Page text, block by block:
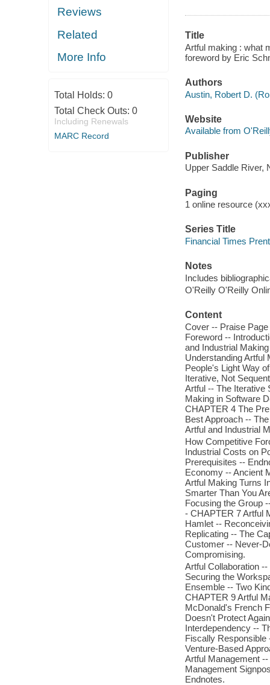
Reviews
Related
More Info
Total Holds: 0
Total Check Outs: 0
Including Renewals
MARC Record
Title
Artful making : what
foreword by Eric
Authors
Austin, Robert D.
Website
Available from
Publisher
Upper Saddle River,
Paging
1 online resource
Series Title
Financial Times
Notes
Includes
O'Reilly O'Reilly
Content
Cover -- Praise
Foreword --
and Industrial
Understanding Artful
People's Light Way
Iterative, Not
Artful -- The Iterative
Making in Software
CHAPTER 4 The
Best Approach --
Artful and Industrial
How Competitive
Industrial Costs on
Prerequisites --
Economy -- Ancient
Artful Making Turns
Smarter Than You
Focusing the Group
- CHAPTER 7 Artful
Hamlet --
Replicating -- The
Customer -- Never-
Compromising.
Artful Collaboration
Securing the
Ensemble -- Two
CHAPTER 9 Artful
McDonald's French
Doesn't Protect
Interdependency --
Fiscally Responsible
Venture-Based
Artful Management
Management
Endnotes.